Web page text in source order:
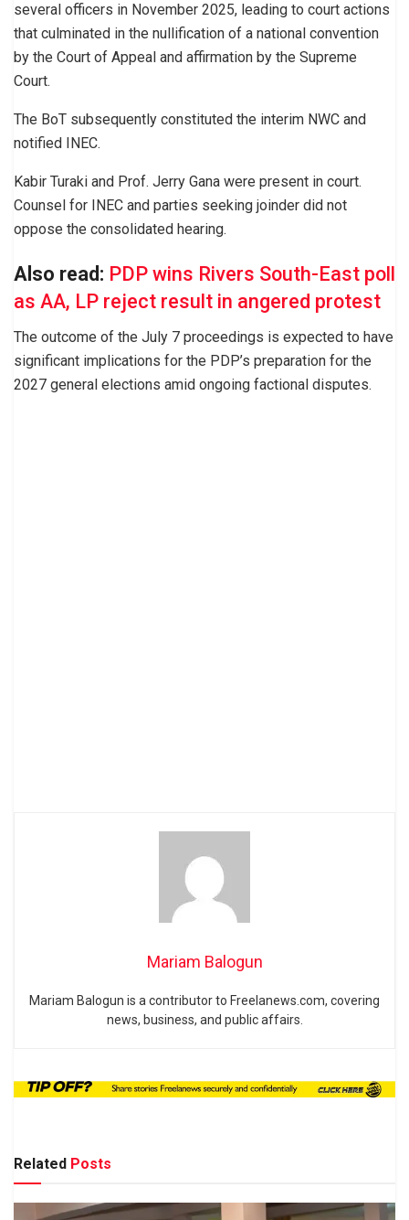
several officers in November 2025, leading to court actions
that culminated in the nullification of a national convention
by the Court of Appeal and affirmation by the Supreme
Court.
The BoT subsequently constituted the interim NWC and
notified INEC.
Kabir Turaki and Prof. Jerry Gana were present in court.
Counsel for INEC and parties seeking joinder did not
oppose the consolidated hearing.
Also read: PDP wins Rivers South-East poll
as AA, LP reject result in angered protest
The outcome of the July 7 proceedings is expected to have
significant implications for the PDP’s preparation for the
2027 general elections amid ongoing factional disputes.
Mariam Balogun
Mariam Balogun is a contributor to Freelanews.com, covering
news, business, and public affairs.
Related Posts